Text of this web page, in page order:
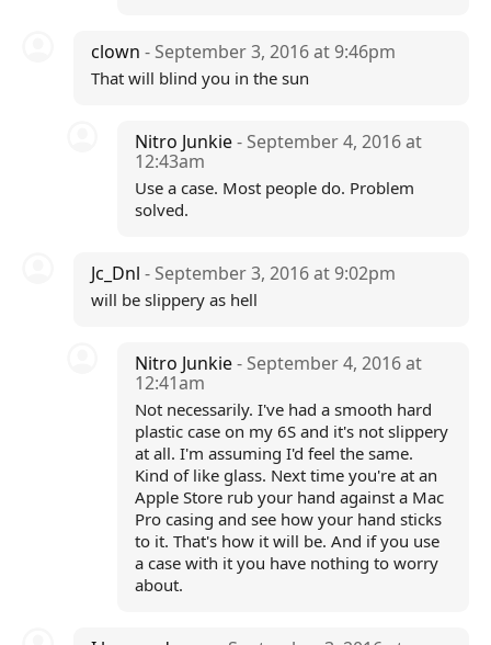
clown - September 3, 2016 at 9:46pm
That will blind you in the sun
Nitro Junkie- September 4, 2016 at
12:43am
Use a case. Most people do. Problem
solved.
Jc_Dnl - September 3, 2016 at 9:02pm
will be slippery as hell
Nitro Junkie- September 4, 2016 at
12:41am
Not necessarily. I've had a smooth hard
plastic case on my 6S and it's not slippery
at all. I'm assuming I'd feel the same.
Kind of like glass. Next time you're at an
Apple Store rub your hand against a Mac
Pro casing and see how your hand sticks
to it. That's how it will be. And if you use
a case with it you have nothing to worry
about.